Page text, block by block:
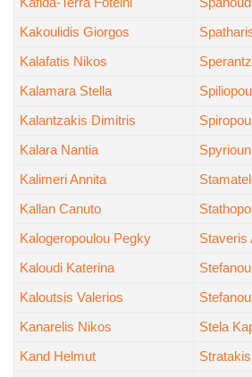
Kakoulidis Giorgos
Kalafatis Nikos
Kalamara Stella
Kalantzakis Dimitris
Kalara Nantia
Kalimeri Annita
Kallan Canuto
Kalogeropoulou Pegky
Staveris
Kaloudi Katerina
Kaloutsis Valerios
Kanarelis Nikos
Stela
Kand Helmut